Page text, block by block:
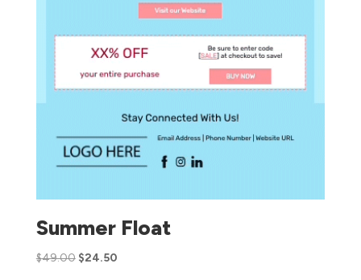
Summer Float
$49.00 $24.50